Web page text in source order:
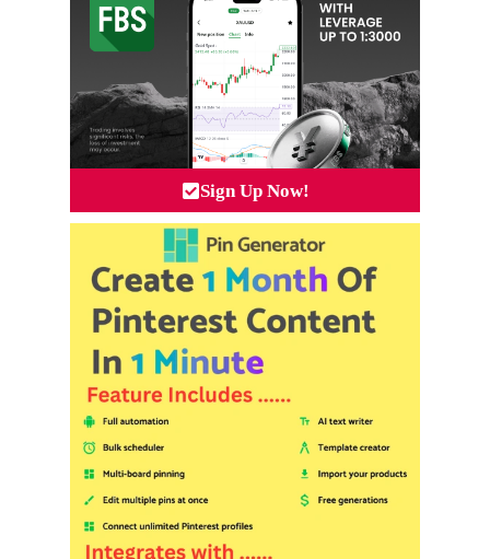
Sign Up Now!